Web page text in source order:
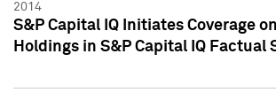
2014
S&P Capital IQ Initiates Coverage
Holdings in S&P Capital IQ Factual